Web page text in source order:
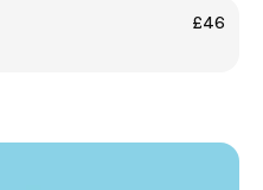
£46